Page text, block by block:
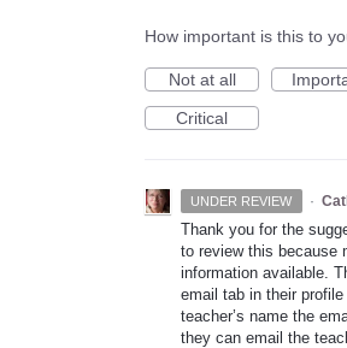
How important is this to
Not at all
Critical
UNDER REVIEW ·
Thank you for the
to review this because
information available.
email tab in their
teacher’s name the
they can email the